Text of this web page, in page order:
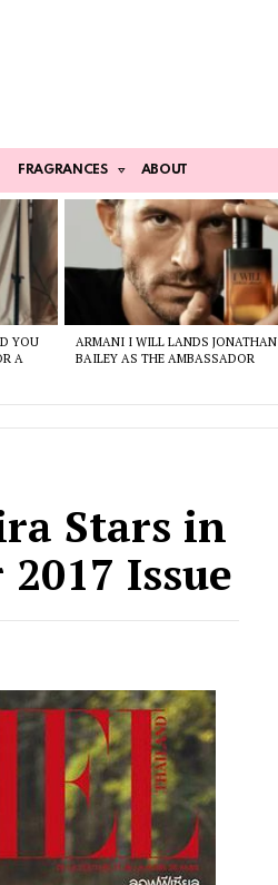
FRAGRANCES ABOUT
YOU
A
ARMANI I WILL LANDS JONATHAN
BAILEY AS THE AMBASSADOR
Stars in
Issue